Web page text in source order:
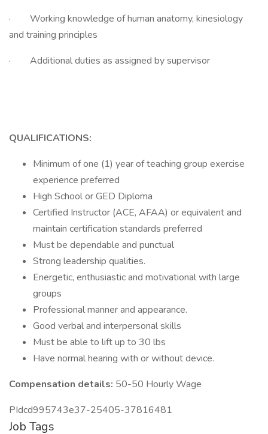
· Working knowledge of human anatomy, kinesiology
and training principles
· Additional duties as assigned by supervisor
QUALIFICATIONS:
Minimum of one (1) year of teaching group exercise
experience preferred
High School or GED Diploma
Certified Instructor (ACE, AFAA) or equivalent and
maintain certification standards preferred
Must be dependable and punctual
Strong leadership qualities.
Energetic, enthusiastic and motivational with large
groups
Professional manner and appearance.
Good verbal and interpersonal skills
Must be able to lift up to 30 lbs
Have normal hearing with or without device.
Compensation details: 50-50 Hourly Wage
PIdcd995743e37-25405-37816481
Job Tags